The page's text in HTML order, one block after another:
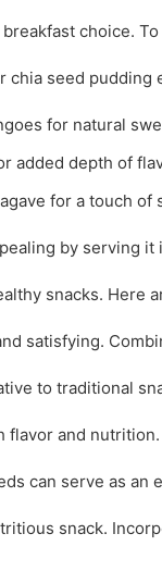
choice.
chia seed pudding
for natural
added depth of
for a touch of
by serving
snacks. Here
satisfying.
to traditional
flavor and
can serve as
snack.